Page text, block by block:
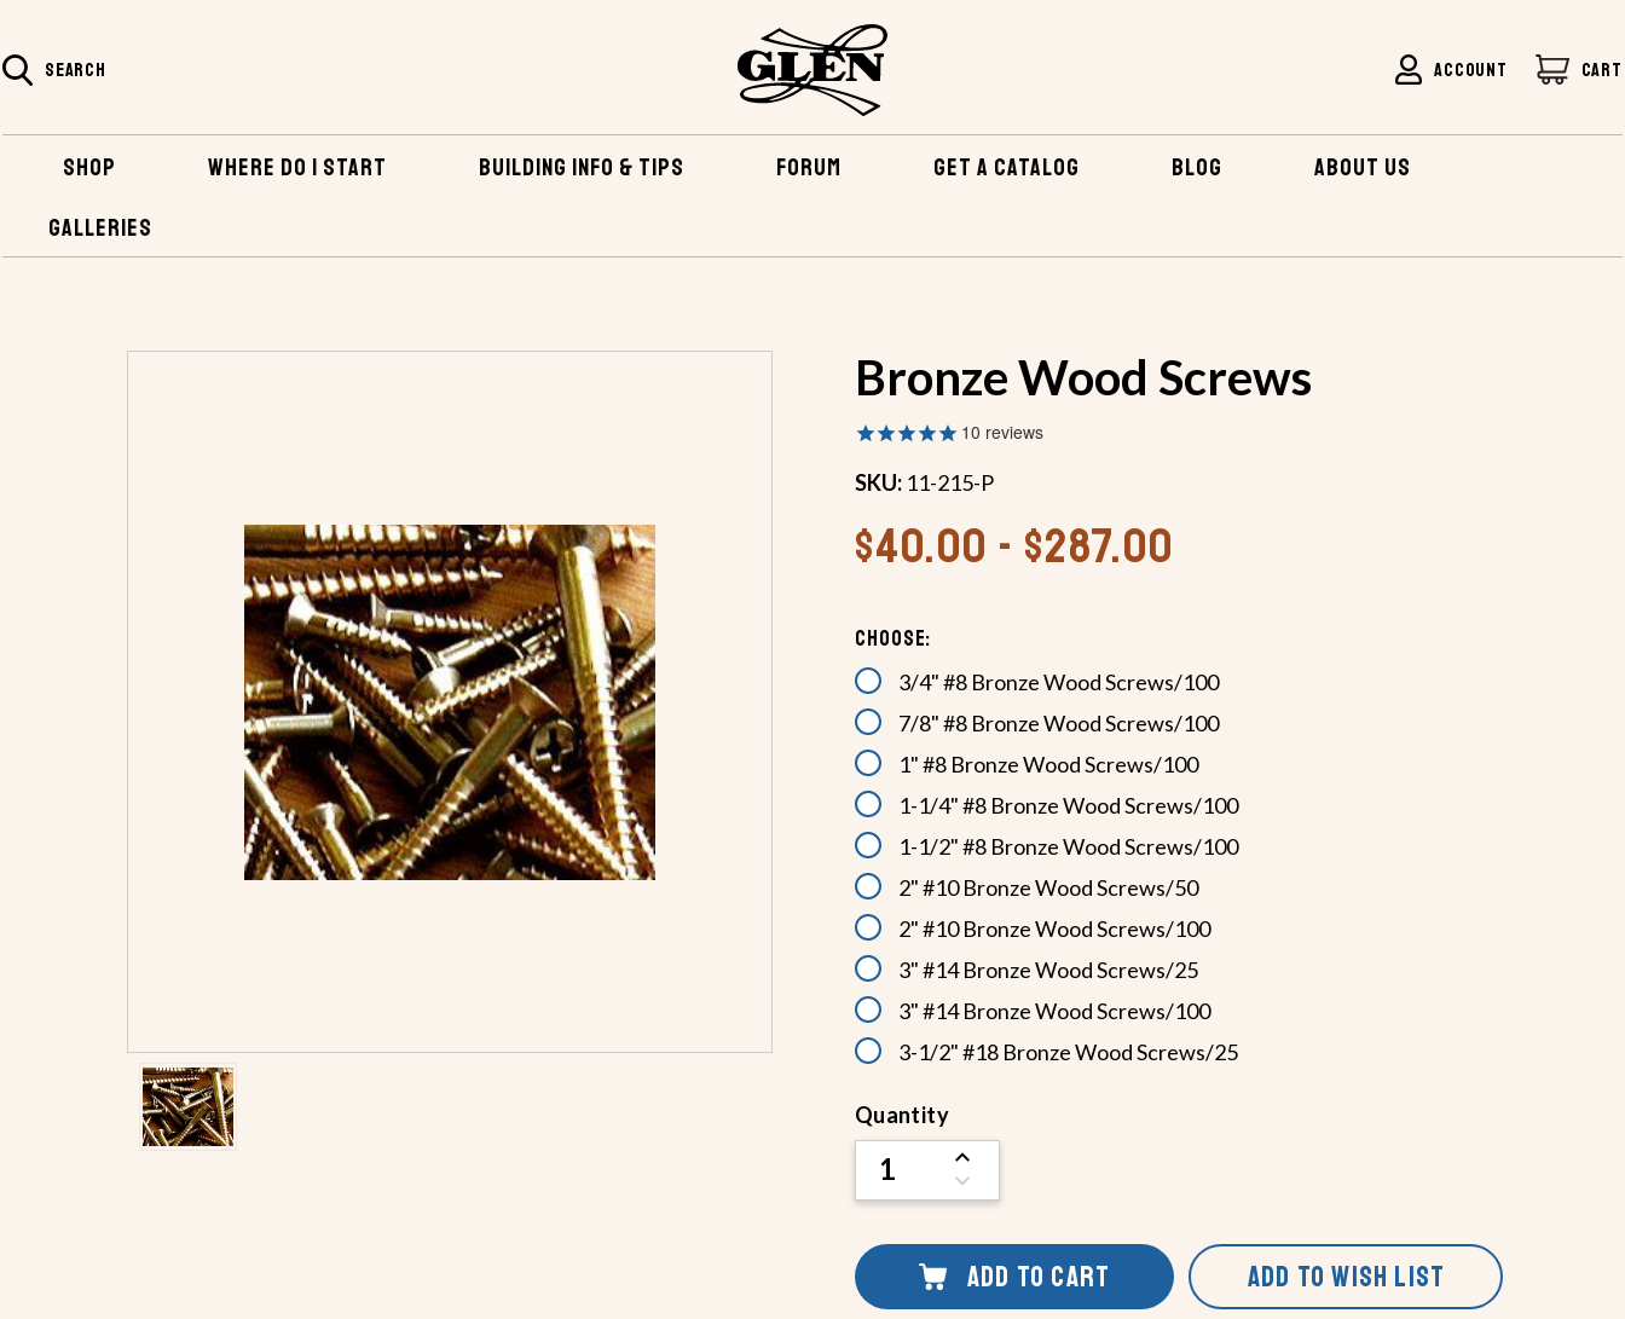
SEARCH ACCOUNT CART
SHOP WHERE DO I START BUILDING INFO & TIPS FORUM GET A CATALOG BLOG
ABOUT US
GALLERIES
HOME
Bronze Wood Screws
10 reviews
SKU: 11-215-P
$40.00 - $287.00
Choose:
3/4" #8 Bronze Wood Screws/100
7/8" #8 Bronze Wood Screws/100
1" #8 Bronze Wood Screws/100
1-1/4" #8 Bronze Wood Screws/100
1-1/2" #8 Bronze Wood Screws/100
2" #10 Bronze Wood Screws/50
2" #10 Bronze Wood Screws/100
3" #14 Bronze Wood Screws/25
3" #14 Bronze Wood Screws/100
3-1/2" #18 Bronze Wood Screws/25
Current
Stock:
Quantity
INCREASE
QUANTITY
OF
DECREASE
QUANTITY
UNDEFINED
ADD TO CART ADD TO WISH LIST